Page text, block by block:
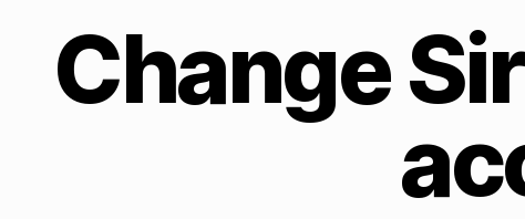
Change